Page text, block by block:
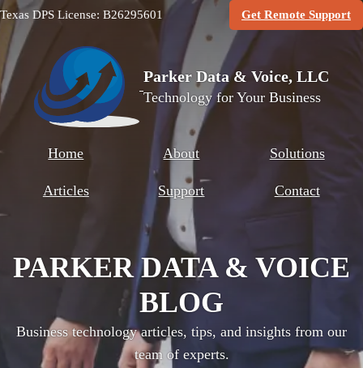
Texas DPS License: B26295601 Get Remote Support
Parker Data & Voice, LLC
Technology for Your Business
Home About Solutions
Articles Support Contact
PARKER DATA & VOICE
BLOG
Business technology articles, tips, and insights from our
team of experts.